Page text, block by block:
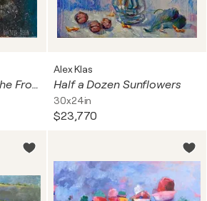
They Came In from the Frost
Alex Klas
Half a Dozen Sunflowers
30x24in
$23,770